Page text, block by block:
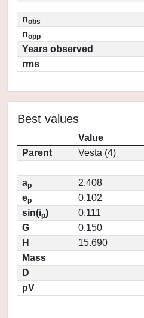
nobs
nopp
Years observed
rms
Best values
Value
Parent
Vesta (4)
ap
2.408
ep
0.102
sin(ip)
0.111
G
0.150
H
15.690
Mass
D
pV